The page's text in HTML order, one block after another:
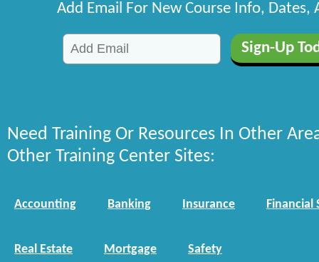
Add Email For New Course Info, Dates,
Need Training Or Resources In Other
Other Training Center Sites:
Accounting Banking Insurance Financial
Real Estate Mortgage Safety